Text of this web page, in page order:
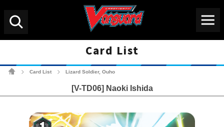
Card List
Card List Lizard Soldier, Ouho
[V-TD06] Naoki Ishida